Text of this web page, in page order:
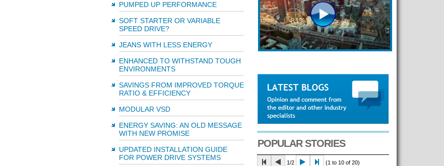
PUMPED UP PERFORMANCE
SOFT STARTER OR VARIABLE
SPEED DRIVE?
JEANS WITH LESS ENERGY
ENHANCED TO WITHSTAND TOUGH
ENVIRONMENTS
SAVINGS FROM IMPROVED TORQUE
RATIO & EFFICIENCY
MODULAR VSD
ENERGY SAVING: AN OLD MESSAGE
WITH NEW PROMISE
UPDATED INSTALLATION GUIDE
FOR POWER DRIVE SYSTEMS
POPULAR STORIES
1/2 (1 to 10 of 20)